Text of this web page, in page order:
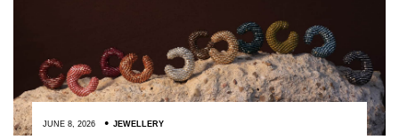
JUNE 8, 2026 JEWELLERY